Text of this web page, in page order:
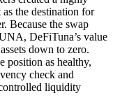
the destination for
Because the swap
DeFiTuna’s value
down to zero.
position as healthy,
check and
liquidity